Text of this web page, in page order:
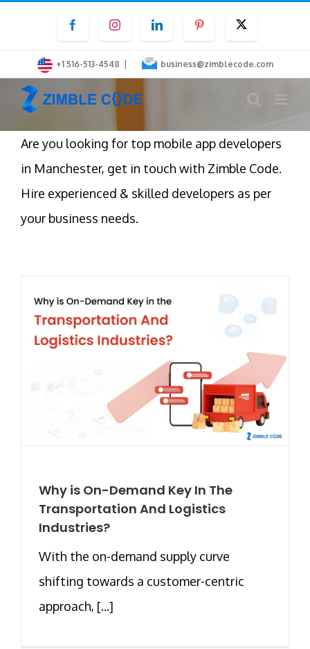
content
FacebookInstagramLinkedInPinterest
+1 516-513-4548 | business@zimblecode.com
Are you looking for top mobile app developers
in Manchester, get in touch with Zimble Code.
Hire experienced & skilled developers as per
your business needs.
Why is On-Demand Key In The
Transportation And Logistics
Industries?
With the on-demand supply curve
shifting towards a customer-centric
approach, [...]